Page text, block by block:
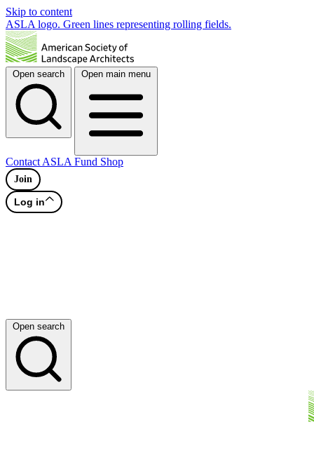
Skip to content
ASLA logo. Green lines representing rolling fields.
Open search Open main menu
Contact ASLA Fund Shop
Join
Log in
Open search